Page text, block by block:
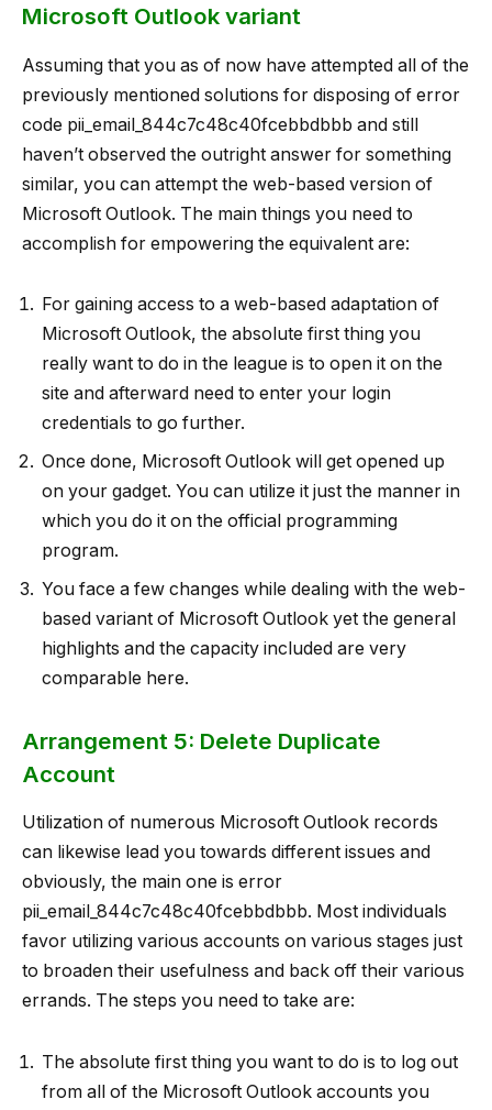
Microsoft Outlook variant
Assuming that you as of now have attempted all of the
previously mentioned solutions for disposing of error
code pii_email_844c7c48c40fcebbdbbb and still
haven’t observed the outright answer for something
similar, you can attempt the web-based version of
Microsoft Outlook. The main things you need to
accomplish for empowering the equivalent are:
For gaining access to a web-based adaptation of
Microsoft Outlook, the absolute first thing you
really want to do in the league is to open it on the
site and afterward need to enter your login
credentials to go further.
Once done, Microsoft Outlook will get opened up
on your gadget. You can utilize it just the manner in
which you do it on the official programming
program.
You face a few changes while dealing with the web-
based variant of Microsoft Outlook yet the general
highlights and the capacity included are very
comparable here.
Arrangement 5: Delete Duplicate
Account
Utilization of numerous Microsoft Outlook records
can likewise lead you towards different issues and
obviously, the main one is error
pii_email_844c7c48c40fcebbdbbb. Most individuals
favor utilizing various accounts on various stages just
to broaden their usefulness and back off their various
errands. The steps you need to take are:
The absolute first thing you want to do is to log out
from all of the Microsoft Outlook accounts you